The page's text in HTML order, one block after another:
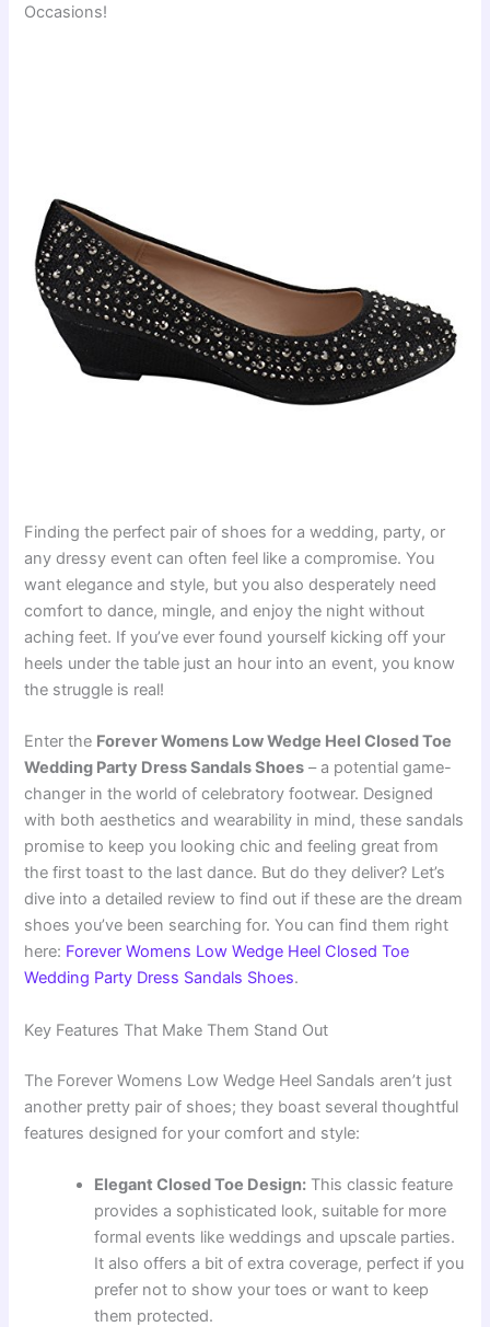
Occasions!
Finding the perfect pair of shoes for a wedding, party, or
any dressy event can often feel like a compromise. You
want elegance and style, but you also desperately need
comfort to dance, mingle, and enjoy the night without
aching feet. If you’ve ever found yourself kicking off your
heels under the table just an hour into an event, you know
the struggle is real!
Enter the Forever Womens Low Wedge Heel Closed Toe
Wedding Party Dress Sandals Shoes – a potential game-
changer in the world of celebratory footwear. Designed
with both aesthetics and wearability in mind, these sandals
promise to keep you looking chic and feeling great from
the first toast to the last dance. But do they deliver? Let’s
dive into a detailed review to find out if these are the dream
shoes you’ve been searching for. You can find them right
here: Forever Womens Low Wedge Heel Closed Toe
Wedding Party Dress Sandals Shoes.
Key Features That Make Them Stand Out
The Forever Womens Low Wedge Heel Sandals aren’t just
another pretty pair of shoes; they boast several thoughtful
features designed for your comfort and style:
Elegant Closed Toe Design: This classic feature
provides a sophisticated look, suitable for more
formal events like weddings and upscale parties.
It also offers a bit of extra coverage, perfect if you
prefer not to show your toes or want to keep
them protected.